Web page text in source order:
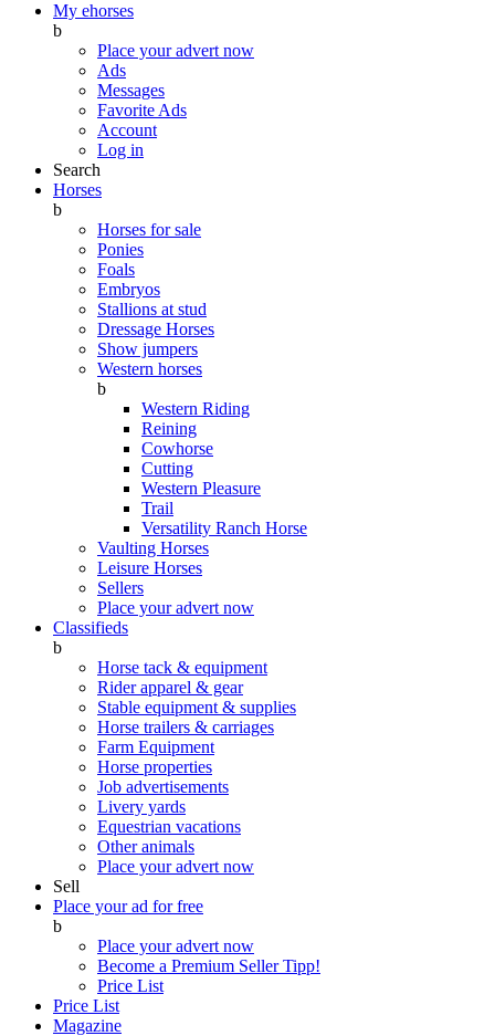
My ehorses
b
Place your advert now
Ads
Messages
Favorite Ads
Account
Log in
Search
Horses
b
Horses for sale
Ponies
Foals
Embryos
Stallions at stud
Dressage Horses
Show jumpers
Western horses
b
Western Riding
Reining
Cowhorse
Cutting
Western Pleasure
Trail
Versatility Ranch Horse
Vaulting Horses
Leisure Horses
Sellers
Place your advert now
Classifieds
b
Horse tack & equipment
Rider apparel & gear
Stable equipment & supplies
Horse trailers & carriages
Farm Equipment
Horse properties
Job advertisements
Livery yards
Equestrian vacations
Other animals
Place your advert now
Sell
Place your ad for free
b
Place your advert now
Become a Premium SellerTipp!
Price List
Price List
Magazine